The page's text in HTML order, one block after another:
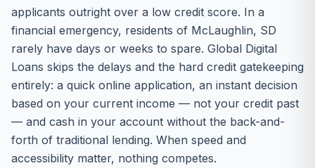
applicants outright over a low credit score. In a
financial emergency, residents of McLaughlin, SD
rarely have days or weeks to spare. Global Digital
Loans skips the delays and the hard credit gatekeeping
entirely: a quick online application, an instant decision
based on your current income — not your credit past
— and cash in your account without the back-and-
forth of traditional lending. When speed and
accessibility matter, nothing competes.